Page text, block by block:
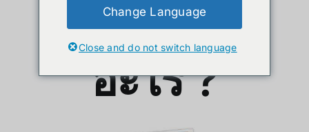
G-story คือ
อะไร ?
Change Language
Close and do not switch language